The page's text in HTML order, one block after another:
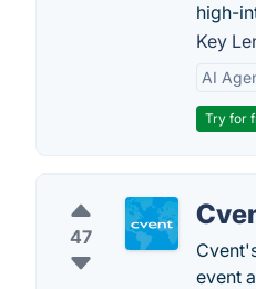
high-
Key
AI
Try for
47
event